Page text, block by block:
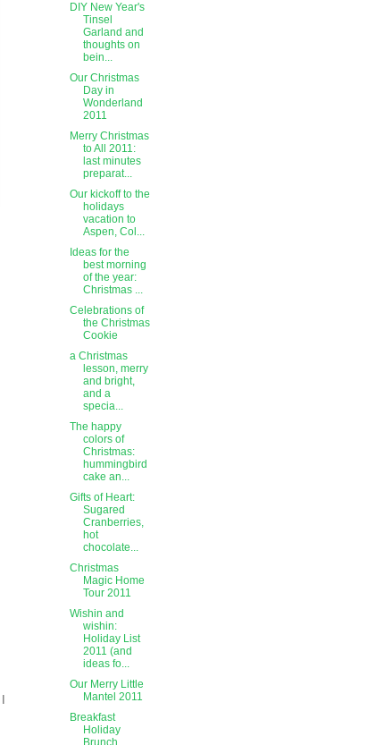
DIY New Year's
Tinsel
Garland and
thoughts on
bein...
Our Christmas
Day in
Wonderland
2011
Merry Christmas
to All 2011:
last minutes
preparat...
Our kickoff to the
holidays
vacation to
Aspen, Col...
Ideas for the
best morning
of the year:
Christmas ...
Celebrations of
the Christmas
Cookie
a Christmas
lesson, merry
and bright,
and a
specia...
The happy
colors of
Christmas:
hummingbird
cake an...
Gifts of Heart:
Sugared
Cranberries,
hot
chocolate...
Christmas
Magic Home
Tour 2011
Wishin and
wishin:
Holiday List
2011 (and
ideas fo...
Our Merry Little
Mantel 2011
Breakfast
Holiday